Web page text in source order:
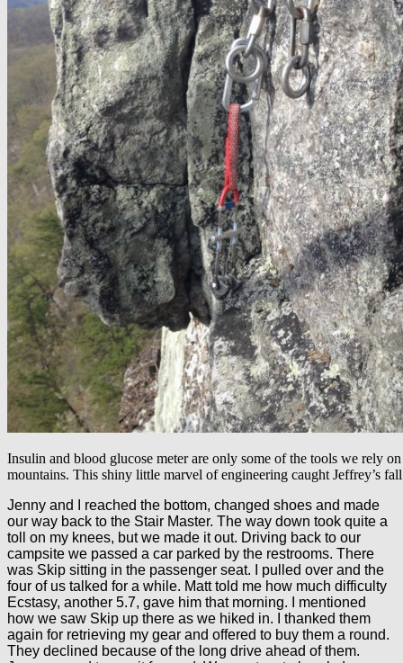
Insulin and blood glucose meter are only some of the tools we rely
mountains. This shiny little marvel of engineering caught Jeffrey’s
Jenny and I reached the bottom, changed shoes and made
our way back to the Stair Master. The way down took quite a
toll on my knees, but we made it out. Driving back to our
campsite we passed a car parked by the restrooms. There
was Skip sitting in the passenger seat. I pulled over and the
four of us talked for a while. Matt told me how much difficulty
Ecstasy, another 5.7, gave him that morning. I mentioned
how we saw Skip up there as we hiked in. I thanked them
again for retrieving my gear and offered to buy them a round.
They declined because of the long drive ahead of them.